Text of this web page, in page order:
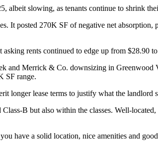
slowing, as tenants continue to shrink
It posted 270K SF of negative net
rents continued to edge up from $28.90
and Merrick & Co. downsizing in Greenwood
SF range.
longer lease terms to justify what the landlord
B but also within the classes. Well-
have a solid location, nice amenities and